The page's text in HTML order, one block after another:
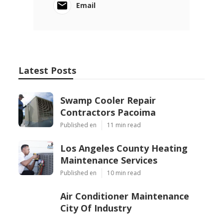
Email
Latest Posts
Swamp Cooler Repair
Contractors Pacoima
Published en 11 min read
Los Angeles County Heating
Maintenance Services
Published en 10 min read
Air Conditioner Maintenance
City Of Industry